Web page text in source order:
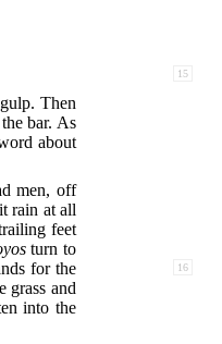
15
Then
bar. As
about
men, off
rain at all
feet
turn to
16
for the
grass and
into the